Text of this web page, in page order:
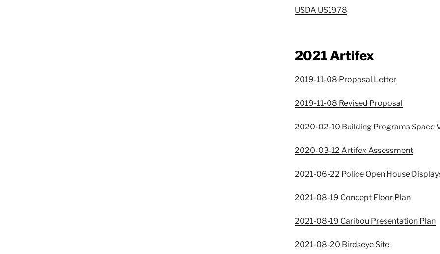
USDA US1978
2021 Artifex
2019-11-08 Proposal Letter
2019-11-08 Revised Proposal
2020-02-10 Building Programs Space
2020-03-12 Artifex Assessment
2021-06-22 Police Open House
2021-08-19 Concept Floor Plan
2021-08-19 Caribou Presentation Plan
2021-08-20 Birdseye Site